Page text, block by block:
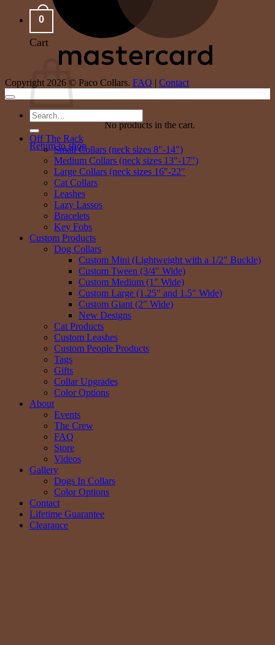
0
Cart
No products in the cart.
Return to shop
Copyright 2026 © Paco Collars. FAQ | Contact
Search
for:
Off The Rack
Small Collars (neck sizes 8″-14″)
Medium Collars (neck sizes 13″-17″)
Large Collars (neck sizes 16″-22″
Cat Collars
Leashes
Lazy Lassos
Bracelets
Key Fobs
Custom Products
Dog Collars
Custom Mini (Lightweight with a 1/2″ Buckle)
Custom Tween (3/4″ Wide)
Custom Medium (1″ Wide)
Custom Large (1.25″ and 1.5″ Wide)
Custom Giant (2″ Wide)
New Designs
Cat Products
Custom Leashes
Custom People Products
Tags
Gifts
Collar Upgrades
Color Options
About
Events
The Crew
FAQ
Store
Videos
Gallery
Dogs In Collars
Color Options
Contact
Lifetime Guarantee
Clearance